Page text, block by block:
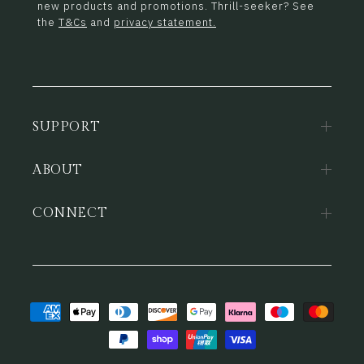
new products and promotions. Thrill-seeker? See
the T&Cs and privacy statement.
SUPPORT
ABOUT
CONNECT
Payment
methods